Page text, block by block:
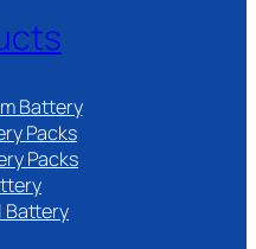
Battery
Packs
Packs
Battery​